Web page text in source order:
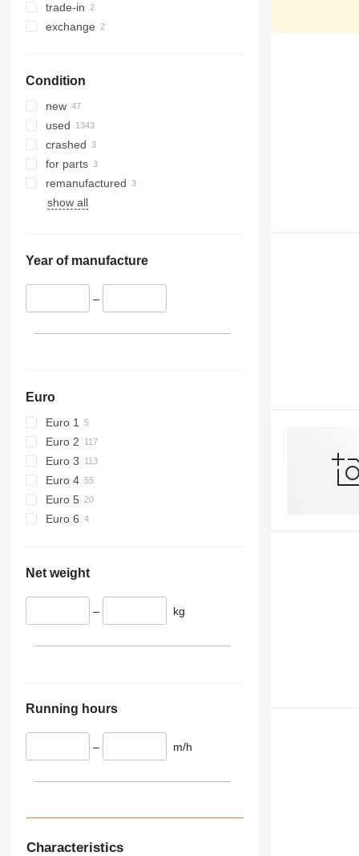
390
395
E-series
F-series
GC
M-series
PC
ZX650
ZX670
ZX890
trade-in
exchange
Condition
new
used
crashed
for parts
remanufactured
show all
Year of manufacture
–
Euro
Euro 1
Euro 2
Euro 3
Euro 4
Euro 5
Euro 6
Net weight
– kg
Running hours
– m/h
Characteristics